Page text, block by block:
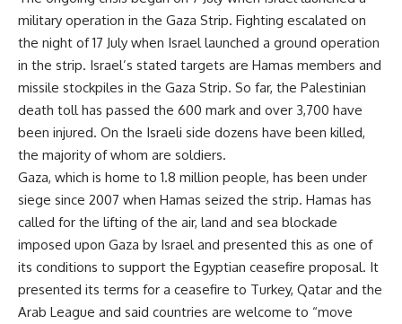
military operation in the Gaza Strip. Fighting escalated on
the night of 17 July when Israel launched a ground operation
in the strip. Israel’s stated targets are Hamas members and
missile stockpiles in the Gaza Strip. So far, the Palestinian
death toll has passed the 600 mark and over 3,700 have
been injured. On the Israeli side dozens have been killed,
the majority of whom are soldiers.
Gaza, which is home to 1.8 million people, has been under
siege since 2007 when Hamas seized the strip. Hamas has
called for the lifting of the air, land and sea blockade
imposed upon Gaza by Israel and presented this as one of
its conditions to support the Egyptian ceasefire proposal. It
presented its terms for a ceasefire to Turkey, Qatar and the
Arab League and said countries are welcome to “move